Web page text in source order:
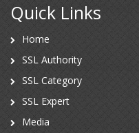
Quick Links
Home
SSL Authority
SSL Category
SSL Expert
Media